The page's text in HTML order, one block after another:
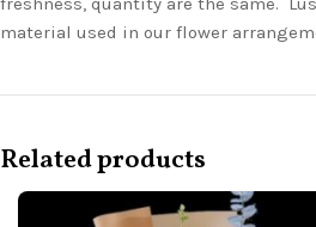
material used in our flower
Related products